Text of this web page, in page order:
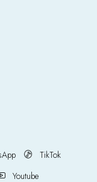
TikTok
Youtube